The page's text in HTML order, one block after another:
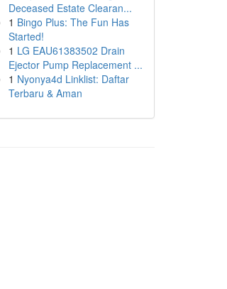
Deceased Estate Clearan...
1 Bingo Plus: The Fun Has
Started!
1 LG EAU61383502 Drain
Ejector Pump Replacement ...
1 Nyonya4d Linklist: Daftar
Terbaru & Aman